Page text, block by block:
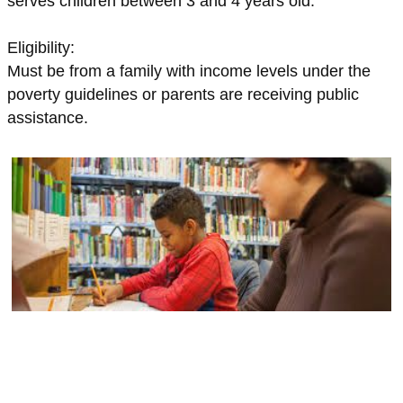
Eligibility:
Must be from a family with income levels under the
poverty guidelines or parents are receiving public
assistance.